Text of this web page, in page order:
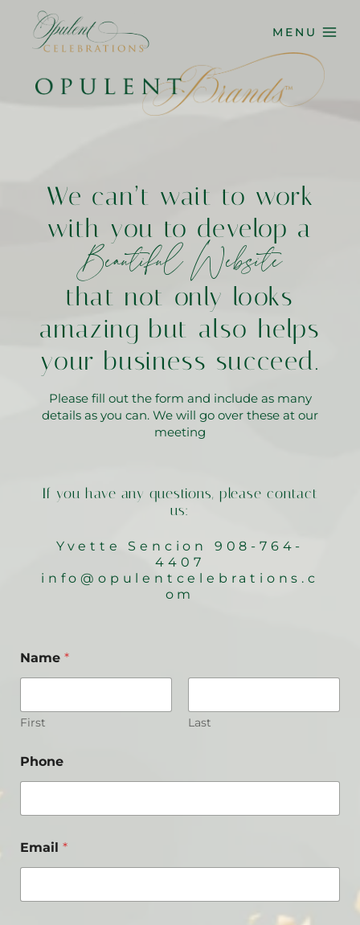
content
MENU
We can’t wait to work
with you to develop a
Beautiful Website
that not only looks
amazing but also helps
your business succeed.
Please fill out the form and include as many
details as you can. We will go over these at our
meeting
If you have any questions, please contact
us:
Yvette Sencion 908-764-
4407
info@opulentcelebrations.c
om
Name *
First Last
Phone
Email *